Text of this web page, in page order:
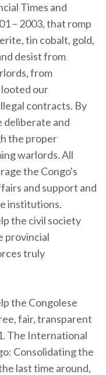
Times and
– 2003, that romp
tin cobalt, gold,
desist from
from
our
contracts. By
deliberate and
the proper
warlords. All
the Congo's
and support and
institutions.
the civil society
provincial
truly
the Congolese
fair, transparent
The International
Consolidating the
last time around,